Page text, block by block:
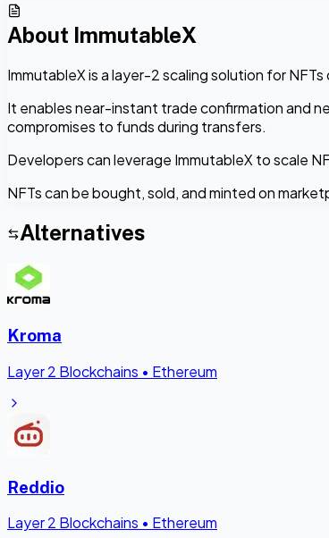
About ImmutableX
ImmutableX is a layer-2 scaling solution for
It enables near-instant trade confirmation and
compromises to funds during transfers.
Developers can leverage ImmutableX to scale
NFTs can be bought, sold, and minted on
Alternatives
Kroma
Layer 2 Blockchains • Ethereum
Reddio
Layer 2 Blockchains • Ethereum